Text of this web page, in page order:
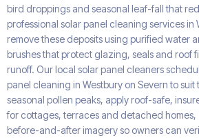
bird droppings and seasonal leaf-fall that
professional solar panel cleaning services in
remove these deposits using purified water
brushes that protect glazing, seals and roof
runoff. Our local solar panel cleaners
panel cleaning in Westbury on Severn to
seasonal pollen peaks, apply roof-safe,
for cottages, terraces and detached
before-and-after imagery so owners can